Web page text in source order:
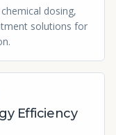
dosing,
solutions for
Efficiency